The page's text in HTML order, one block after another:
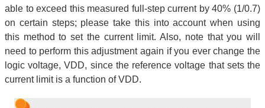
able to exceed this measured full-step current by 40% (1/0.7)
on certain steps; please take this into account when using
this method to set the current limit. Also, note that you will
need to perform this adjustment again if you ever change the
logic voltage, VDD, since the reference voltage that sets the
current limit is a function of VDD.